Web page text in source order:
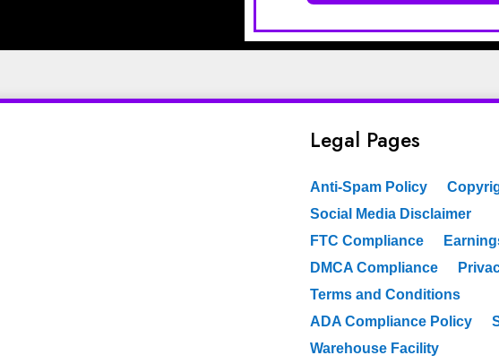
Legal Pages
Anti-Spam Policy
Social Media Disclaimer
FTC Compliance
DMCA Compliance
Terms and Conditions
ADA Compliance Policy
Warehouse Facility